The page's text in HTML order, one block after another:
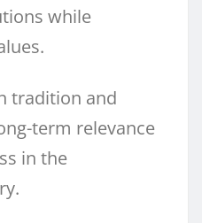
while
tradition and
term relevance
in the